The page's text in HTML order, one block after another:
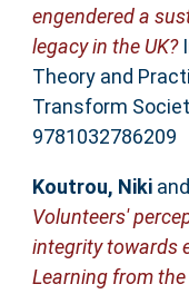
engendered a
legacy in the UK?
Theory and
Transform
9781032786209
Koutrou, Nikiand
Volunteers'
integrity towards
Learning from